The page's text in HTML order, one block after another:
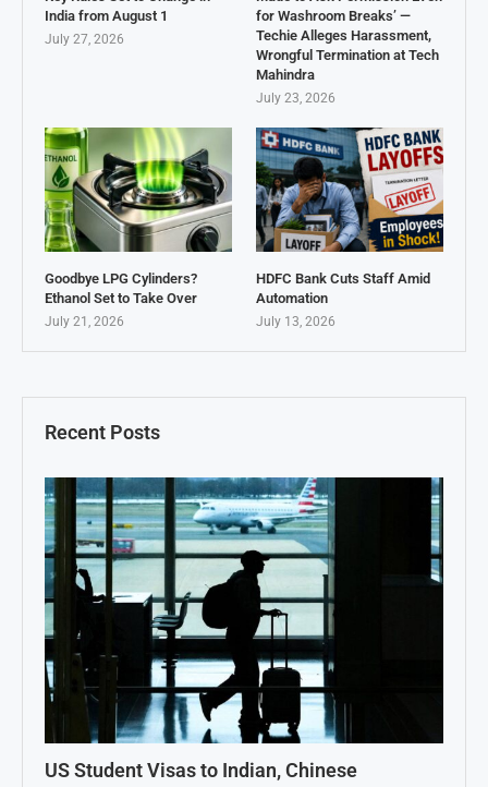
Recent Posts
US Student Visas to Indian, Chinese
India from August 1
July 27, 2026
for Washroom Breaks’ —
Techie Alleges Harassment,
Wrongful Termination at Tech
Mahindra
July 23, 2026
Goodbye LPG Cylinders?
Ethanol Set to Take Over
July 21, 2026
HDFC Bank Cuts Staff Amid
Automation
July 13, 2026